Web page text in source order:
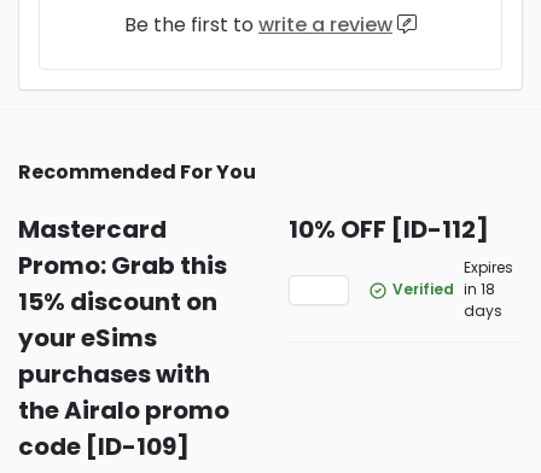
Be the first to write a review
Recommended For You
Mastercard
Promo: Grab this
15% discount on
your eSims
purchases with
the Airalo promo
code [ID-109]
10% OFF [ID-112]
Verified
Expires
in 18
days